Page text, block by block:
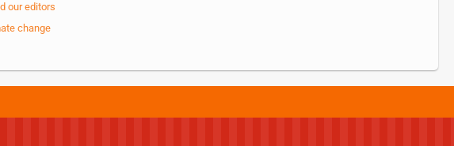
our editors
change